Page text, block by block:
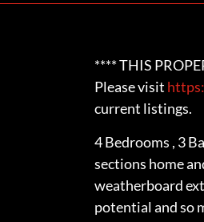
**** THIS
Please visit
current listings.
4 Bedrooms , 3
sections home
weatherboard
potential and so